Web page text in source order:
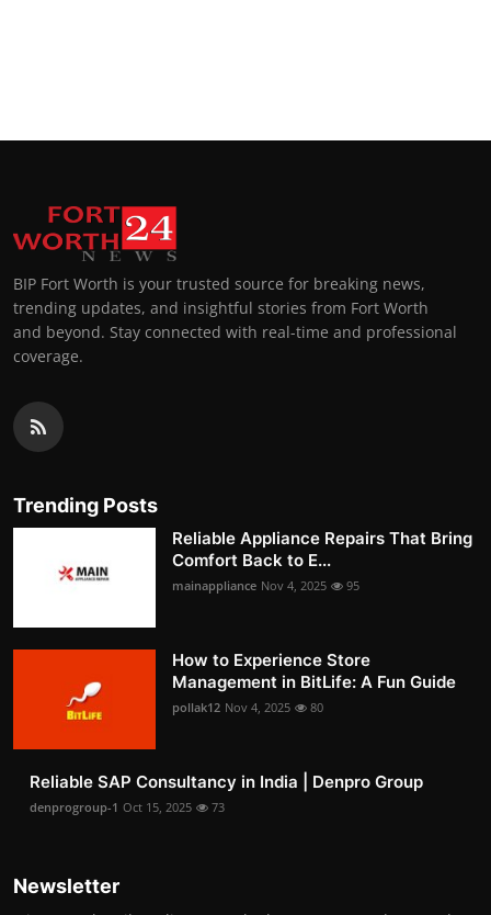
BIP Fort Worth is your trusted source for breaking news,
trending updates, and insightful stories from Fort Worth
and beyond. Stay connected with real-time and professional
coverage.
Trending Posts
Reliable Appliance Repairs That Bring
Comfort Back to E...
mainappliance Nov 4, 2025 95
How to Experience Store
Management in BitLife: A Fun Guide
pollak12 Nov 4, 2025 80
Reliable SAP Consultancy in India | Denpro Group
denprogroup-1 Oct 15, 2025 73
Newsletter